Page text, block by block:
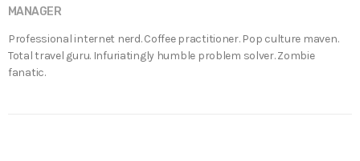
MANAGER
Professional internet nerd. Coffee practitioner. Pop culture maven.
Total travel guru. Infuriatingly humble problem solver. Zombie
fanatic.